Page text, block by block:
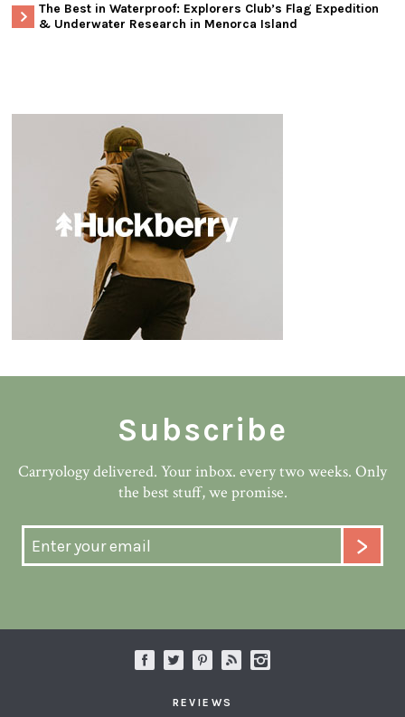
The Best in Waterproof: Explorers Club’s Flag Expedition
& Underwater Research in Menorca Island
Subscribe
Carryology delivered. Your inbox. every two weeks. Only
the best stuff, we promise.
REVIEWS